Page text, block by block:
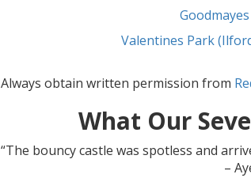
Valentines Park
obtain written permission from
What Our
“The bouncy castle was spotless and
–